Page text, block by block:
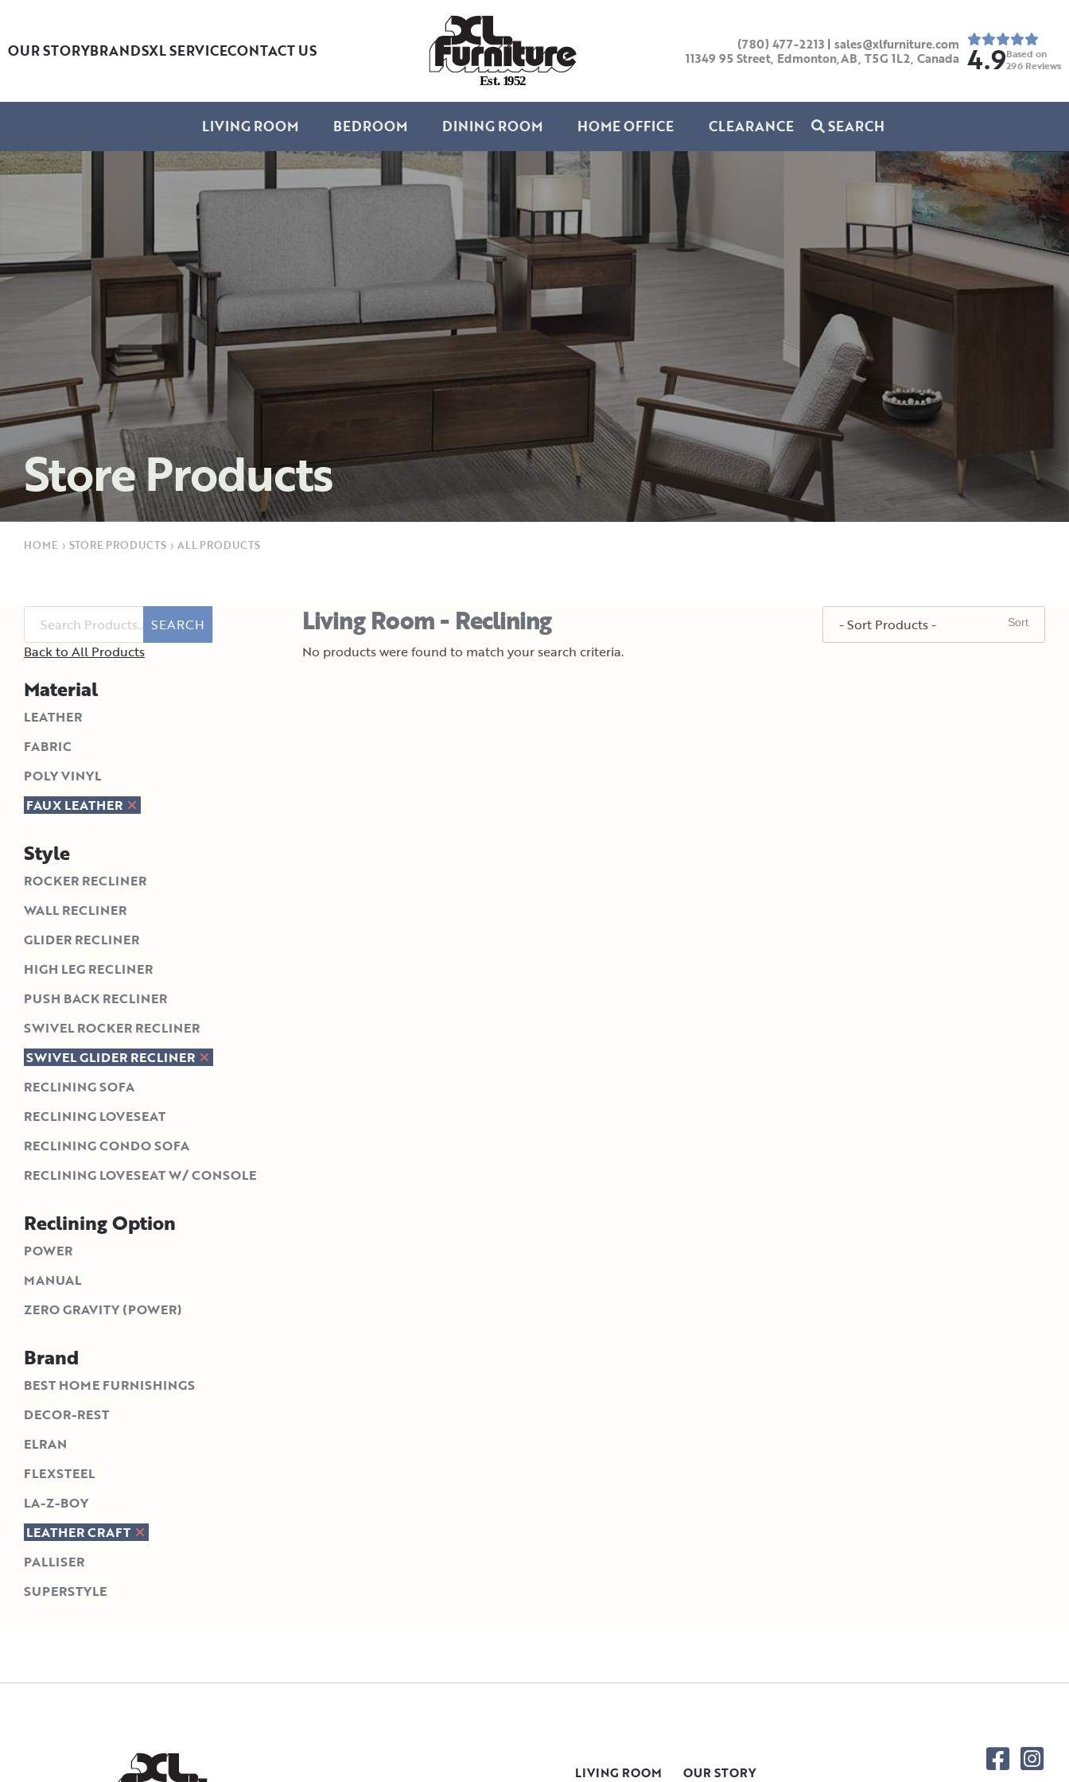
OUR STORYBRANDSXL SERVICECONTACT US
Est. 1952
(780) 477-2213 | sales@xlfurniture.com
11349 95 Street, Edmonton,AB, T5G 1L2, Canada 4.9Based on
296 Reviews
LIVING ROOM BEDROOM DINING ROOM HOME OFFICE CLEARANCE SEARCH
Store Products
HOME › STORE PRODUCTS › ALL PRODUCTS
SEARCH
Back to All Products
Material
LEATHER
FABRIC
POLY VINYL
FAUX LEATHER
Style
ROCKER RECLINER
WALL RECLINER
GLIDER RECLINER
HIGH LEG RECLINER
PUSH BACK RECLINER
SWIVEL ROCKER RECLINER
SWIVEL GLIDER RECLINER
RECLINING SOFA
RECLINING LOVESEAT
RECLINING CONDO SOFA
RECLINING LOVESEAT W/ CONSOLE
Reclining Option
POWER
MANUAL
ZERO GRAVITY (POWER)
Brand
BEST HOME FURNISHINGS
DECOR-REST
ELRAN
FLEXSTEEL
LA-Z-BOY
LEATHER CRAFT
PALLISER
SUPERSTYLE
Living Room - Reclining
No products were found to match your search criteria.
LIVING ROOM
OUR STORY